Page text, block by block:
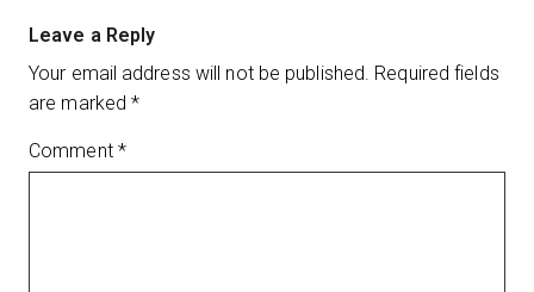
Leave a Reply
Your email address will not be published. Required fields
are marked*
Comment *